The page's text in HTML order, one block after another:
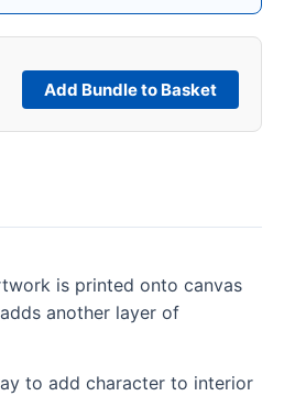
Add Bundle to Basket
is printed onto canvas
another layer of
to add character to interior